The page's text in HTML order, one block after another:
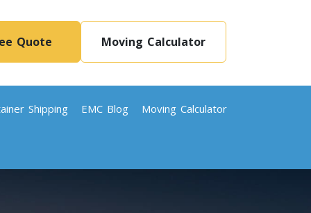
Quote Moving Calculator
Shipping EMC Blog Moving Calculator